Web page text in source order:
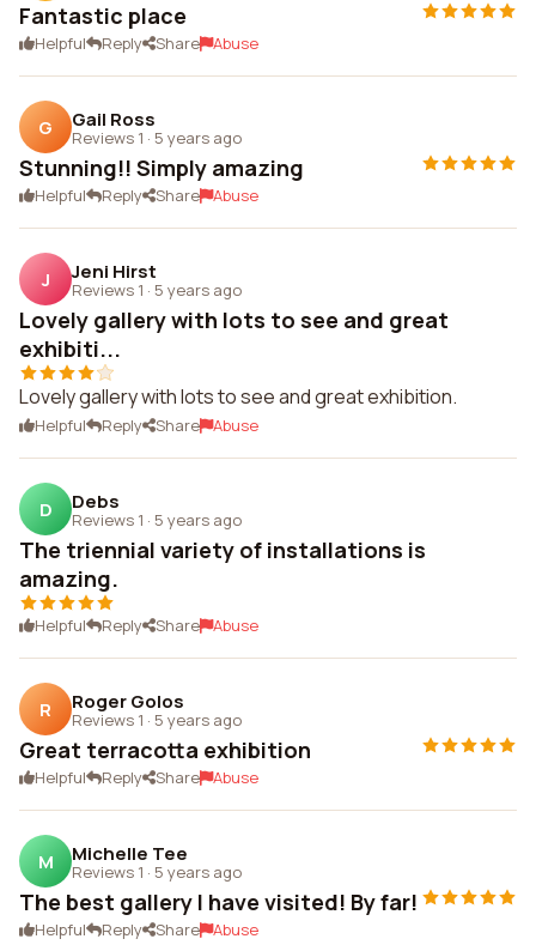
Fantastic place
Helpful Reply Share Abuse
G Gail Ross
Reviews 1 · 5 years ago
Stunning!! Simply amazing
Helpful Reply Share Abuse
J Jeni Hirst
Reviews 1 · 5 years ago
Lovely gallery with lots to see and great
exhibiti...
Lovely gallery with lots to see and great exhibition.
Helpful Reply Share Abuse
D Debs
Reviews 1 · 5 years ago
The triennial variety of installations is
amazing.
Helpful Reply Share Abuse
R Roger Golos
Reviews 1 · 5 years ago
Great terracotta exhibition
Helpful Reply Share Abuse
M Michelle Tee
Reviews 1 · 5 years ago
The best gallery I have visited! By far!
Helpful Reply Share Abuse